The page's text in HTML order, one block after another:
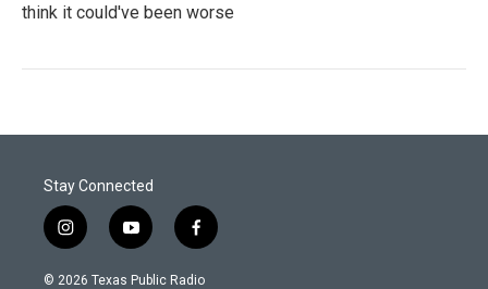
think it could've been worse
Stay Connected
i
n
s
y
o
u
f
a
c
© 2026 Texas Public Radio